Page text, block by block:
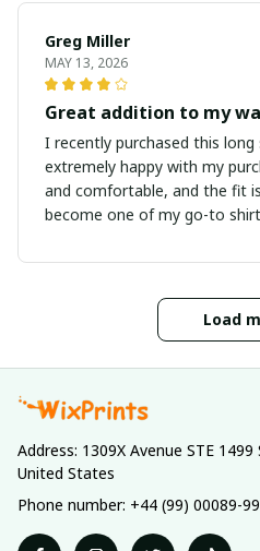
Greg Miller
MAY 13, 2026
Great addition to my
I recently purchased this
extremely happy with my
and comfortable, and the fit
become one of my go-to
Load
Address: 1309X Avenue STE
United States
Phone number: +44 (99) 00089-